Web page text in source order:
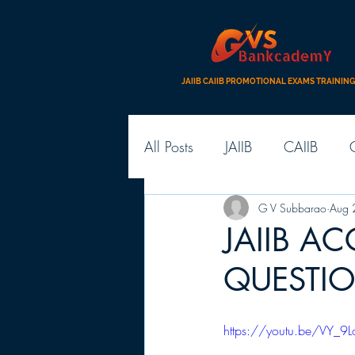
JAIIB CAIIB PROMOTIONAL EXAMS TRAINING
All Posts JAIIB CAIIB
JAIIB
G V Subbarao Aug
https://youtu.be/